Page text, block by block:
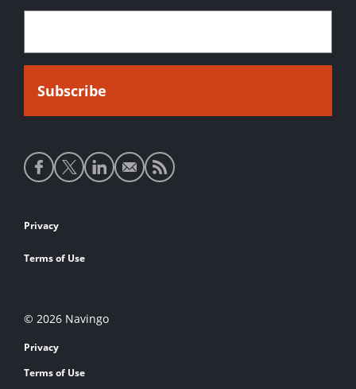
Social
media
Footer
links
Privacy
Terms of Use
© 2026 Navingo
Privacy
Terms of Use